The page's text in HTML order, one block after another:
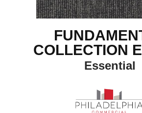
COLLECTION
Essential